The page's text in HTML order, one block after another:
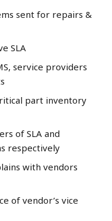
sent for repairs &
SLA
service providers
part inventory
of SLA and
respectively
with vendors
of vendor’s vice